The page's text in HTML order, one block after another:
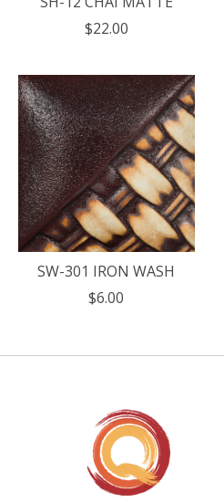
$22.00
SW-301 IRON WASH
$6.00